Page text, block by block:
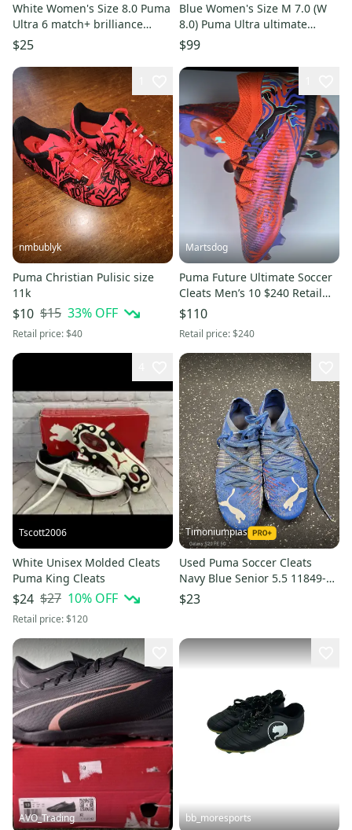
White Women's Size 8.0 Puma
Ultra 6 match+ brilliance
Cleats (Used)
$25
Blue Women's Size M 7.0 (W
8.0) Puma Ultra ultimate
Cleats (New)
$99
nmbublyk
Puma Christian Pulisic size
11k
$10 $15 33% OFF
Retail price:$40
Martsdog
Puma Future Ultimate Soccer
Cleats Men’s 10 $240 Retail
New Style 108428-01
$110
Retail price:$240
Tscott2006
White Unisex Molded Cleats
Puma King Cleats
$24 $27 10% OFF
Retail price:$120
Timoniumpias
Used Puma Soccer Cleats
Navy Blue Senior 5.5 11849-
S000042643
$23
AVO_Trading bb_moresports